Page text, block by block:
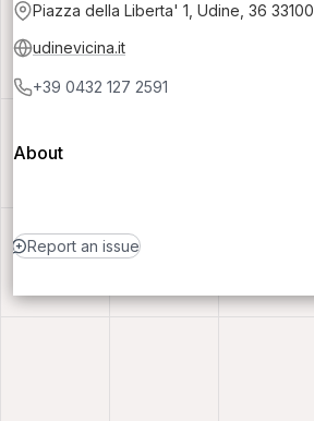
Piazza della Liberta' 1, Udine, 36 33100
udinevicina.it
+39 0432 127 2591
About
Report an issue